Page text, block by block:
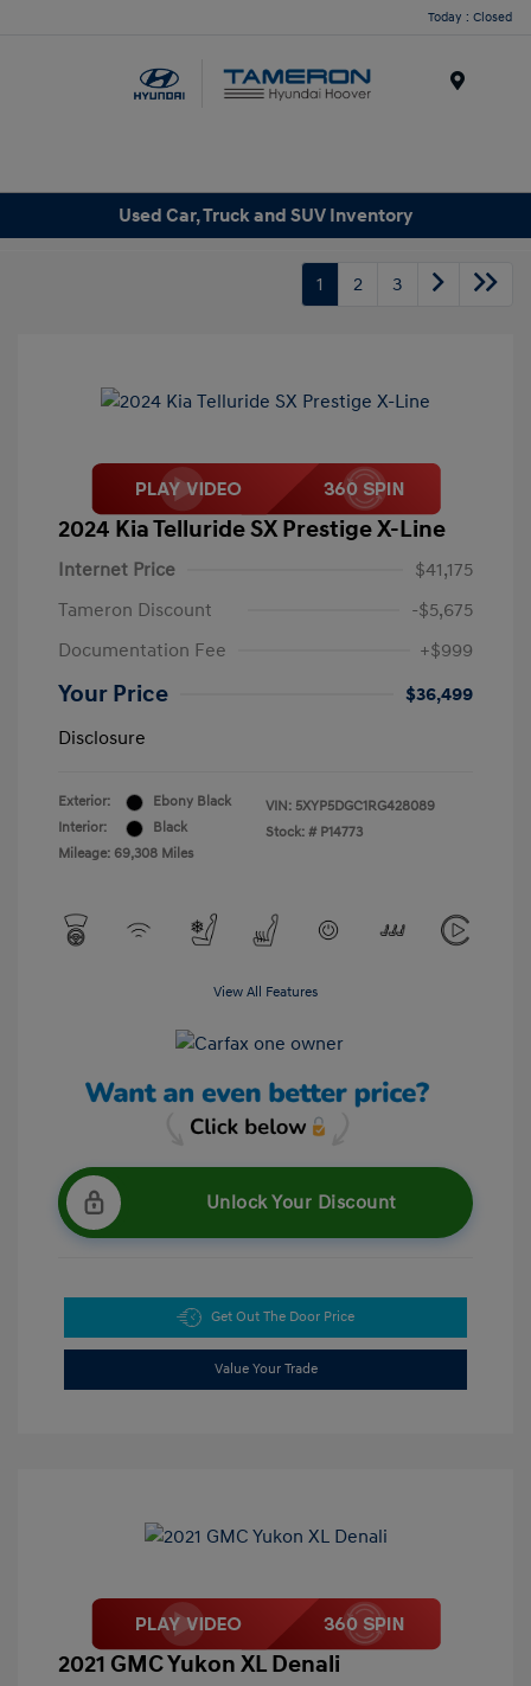
Today : Closed
Used Car, Truck and SUV Inventory
1 2 3
2024 Kia Telluride SX Prestige X-Line
Internet Price
$41,175
Tameron Discount
-$5,675
Documentation Fee
+$999
Your Price
$36,499
Disclosure
Exterior:
Ebony Black
Interior:
Black
Mileage: 69,308 Miles
VIN: 5XYP5DGC1RG428089
Stock: # P14773
View All Features
Unlock Your Discount
Get Out The Door Price
Value Your Trade
2021 GMC Yukon XL Denali